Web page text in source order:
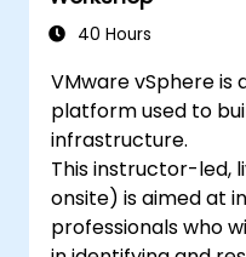
objectives. With
build the skills
administer and
OpenStack
40 Hours
VMware vSphere is
platform used to
infrastructure.
This instructor-led,
onsite) is aimed at
professionals who